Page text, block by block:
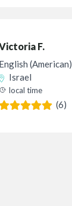
F.
English (American)
Israel
local time
(6)